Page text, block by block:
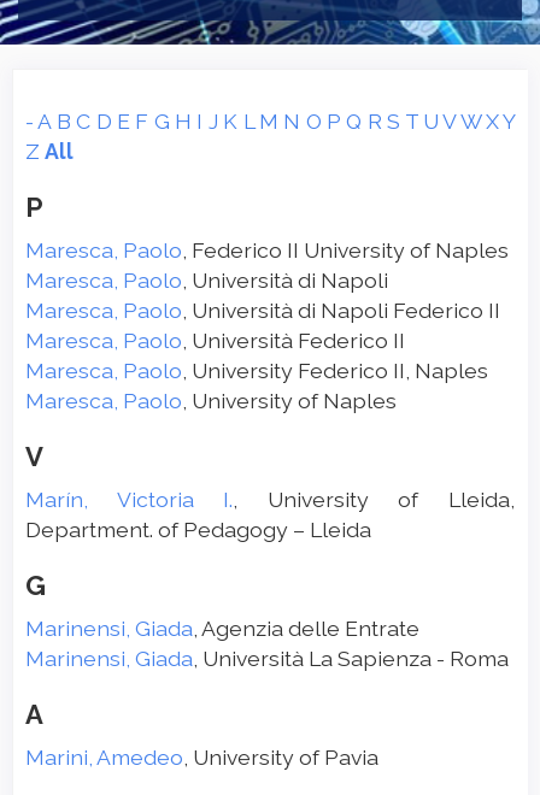
- A B C D E F G H I J K L M N O P Q R S T U VW XY
Z All
P
Maresca, Paolo , Federico II University of Naples
Maresca, Paolo , Università di Napoli
Maresca, Paolo , Università di Napoli Federico II
Maresca, Paolo , Università Federico II
Maresca, Paolo , University Federico II, Naples
Maresca, Paolo , University of Naples
V
Marín, Victoria I. , University of Lleida,
Department. of Pedagogy – Lleida
G
Marinensi, Giada , Agenzia delle Entrate
Marinensi, Giada , Università La Sapienza - Roma
A
Marini, Amedeo , University of Pavia